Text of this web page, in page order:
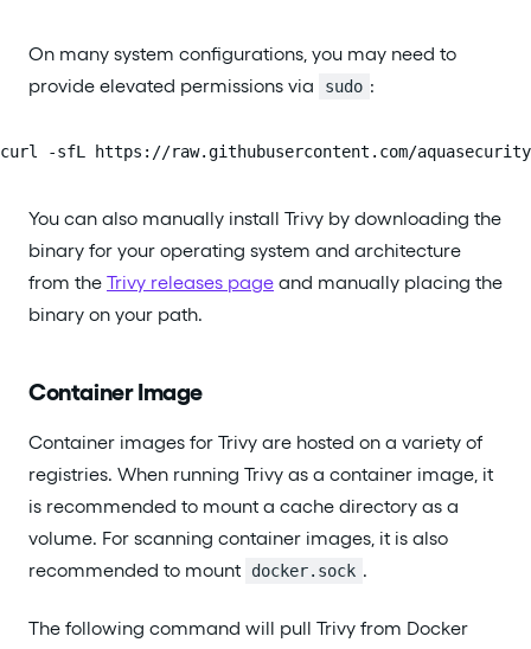
On many system configurations, you may need to
provide elevated permissions via
sudo :
curl -sfL https://raw.githubusercontent.com/
You can also manually install Trivy by downloading the
binary for your operating system and architecture
from the Trivy releases page and manually placing the
binary on your path.
Container Image
Container images for Trivy are hosted on a variety of
registries. When running Trivy as a container image, it
is recommended to mount a cache directory as a
volume. For scanning container images, it is also
recommended to mount
docker.sock .
The following command will pull Trivy from Docker